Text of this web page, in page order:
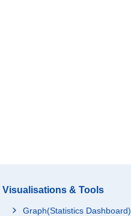
Visualisations & Tools
Graph(Statistics Dashboard)